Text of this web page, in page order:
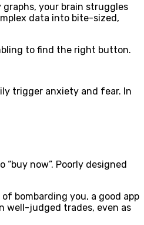
your brain struggles
data into bite-sized,
to find the right button.
trigger anxiety and fear. In
now”. Poorly designed
bombarding you, a good app
well-judged trades, even as